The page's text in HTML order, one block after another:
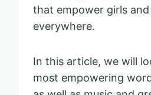
that empower girls
everywhere.
In this article, we will
most empowering